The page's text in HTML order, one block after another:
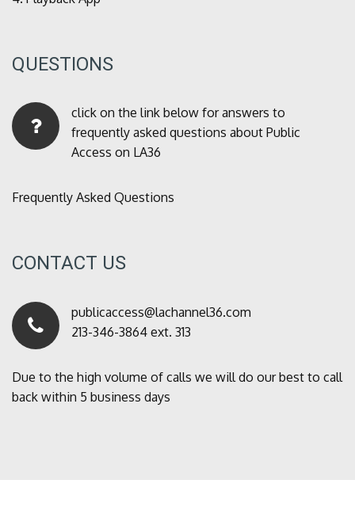
QUESTIONS
click on the link below for answers to
frequently asked questions about Public
Access on LA36
Frequently Asked Questions
CONTACT US
publicaccess@lachannel36.com
213-346-3864 ext. 313
Due to the high volume of calls we will do our best to call
back within 5 business days